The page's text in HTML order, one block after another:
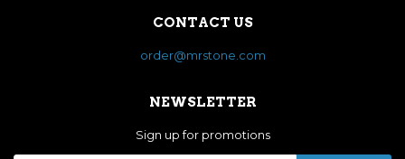
CONTACT US
order@mrstone.com
NEWSLETTER
Sign up for promotions